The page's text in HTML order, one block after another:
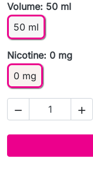
Volume: 50 ml
50 ml
Nicotine: 0 mg
0 mg
 